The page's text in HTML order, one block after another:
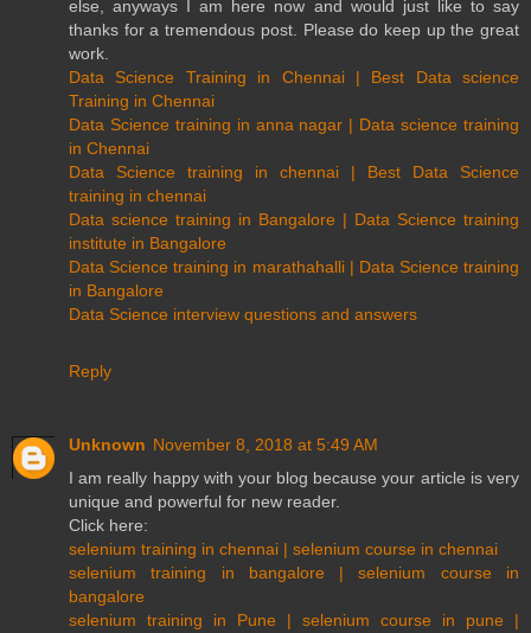
else, anyways I am here now and would just like to say
thanks for a tremendous post. Please do keep up the great
work.
Data Science Training in Chennai | Best Data science
Training in Chennai
Data Science training in anna nagar | Data science training
in Chennai
Data Science training in chennai | Best Data Science
training in chennai
Data science training in Bangalore | Data Science training
institute in Bangalore
Data Science training in marathahalli | Data Science training
in Bangalore
Data Science interview questions and answers
Reply
Unknown November 8, 2018 at 5:49 AM
I am really happy with your blog because your article is very
unique and powerful for new reader.
Click here:
selenium training in chennai | selenium course in chennai
selenium training in bangalore | selenium course in
bangalore
selenium training in Pune | selenium course in pune |